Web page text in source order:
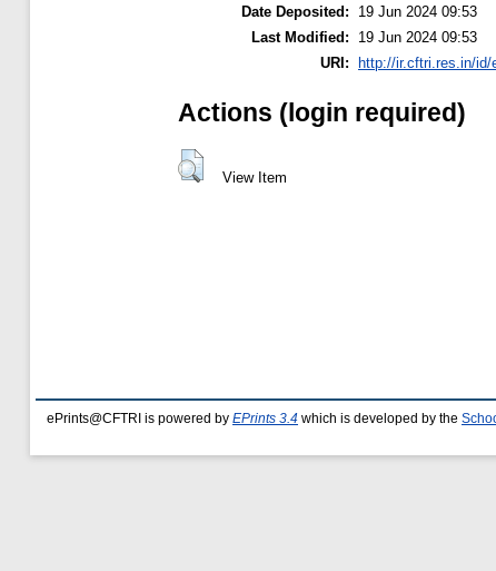
Date Deposited:
19 Jun 2024 09:53
Last Modified:
19 Jun 2024 09:53
URI:
http://ir.cftri.res.in/id/
Actions (login required)
View Item
ePrints@CFTRI is powered by EPrints 3.4 which is developed by the